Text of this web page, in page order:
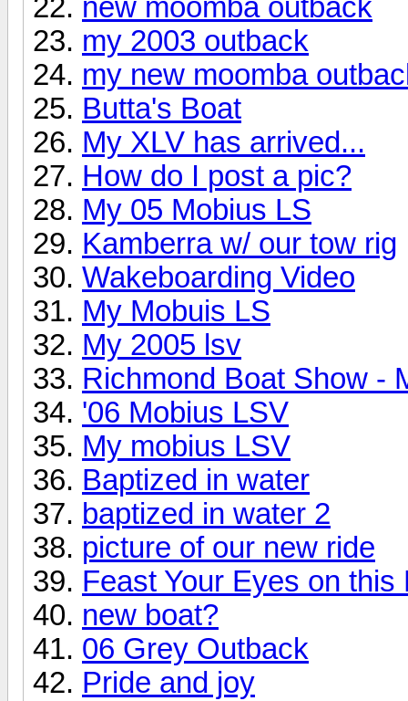
new moomba outback
my 2003 outback
my new moomba
Butta's Boat
My XLV has arrived...
How do I post a pic?
My 05 Mobius LS
Kamberra w/ our tow rig
Wakeboarding Video
My Mobuis LS
My 2005 lsv
Richmond Boat Show -
'06 Mobius LSV
My mobius LSV
Baptized in water
baptized in water 2
picture of our new ride
Feast Your Eyes on this
new boat?
06 Grey Outback
Pride and joy